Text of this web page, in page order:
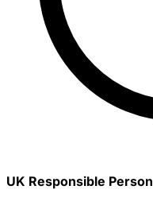
UK Responsible Person